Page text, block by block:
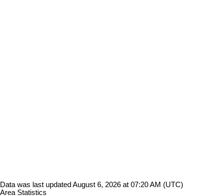
Data was last updated August 6, 2026 at 07:20 AM (UTC)
Area Statistics